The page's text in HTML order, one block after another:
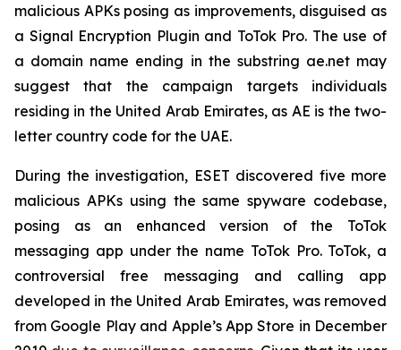
malicious APKs posing as improvements, disguised as
a Signal Encryption Plugin and ToTok Pro. The use of
a domain name ending in the substring ae.net may
suggest that the campaign targets individuals
residing in the United Arab Emirates, as AE is the two-
letter country code for the UAE.
During the investigation, ESET discovered five more
malicious APKs using the same spyware codebase,
posing as an enhanced version of the ToTok
messaging app under the name ToTok Pro. ToTok, a
controversial free messaging and calling app
developed in the United Arab Emirates, was removed
from Google Play and Apple’s App Store in December